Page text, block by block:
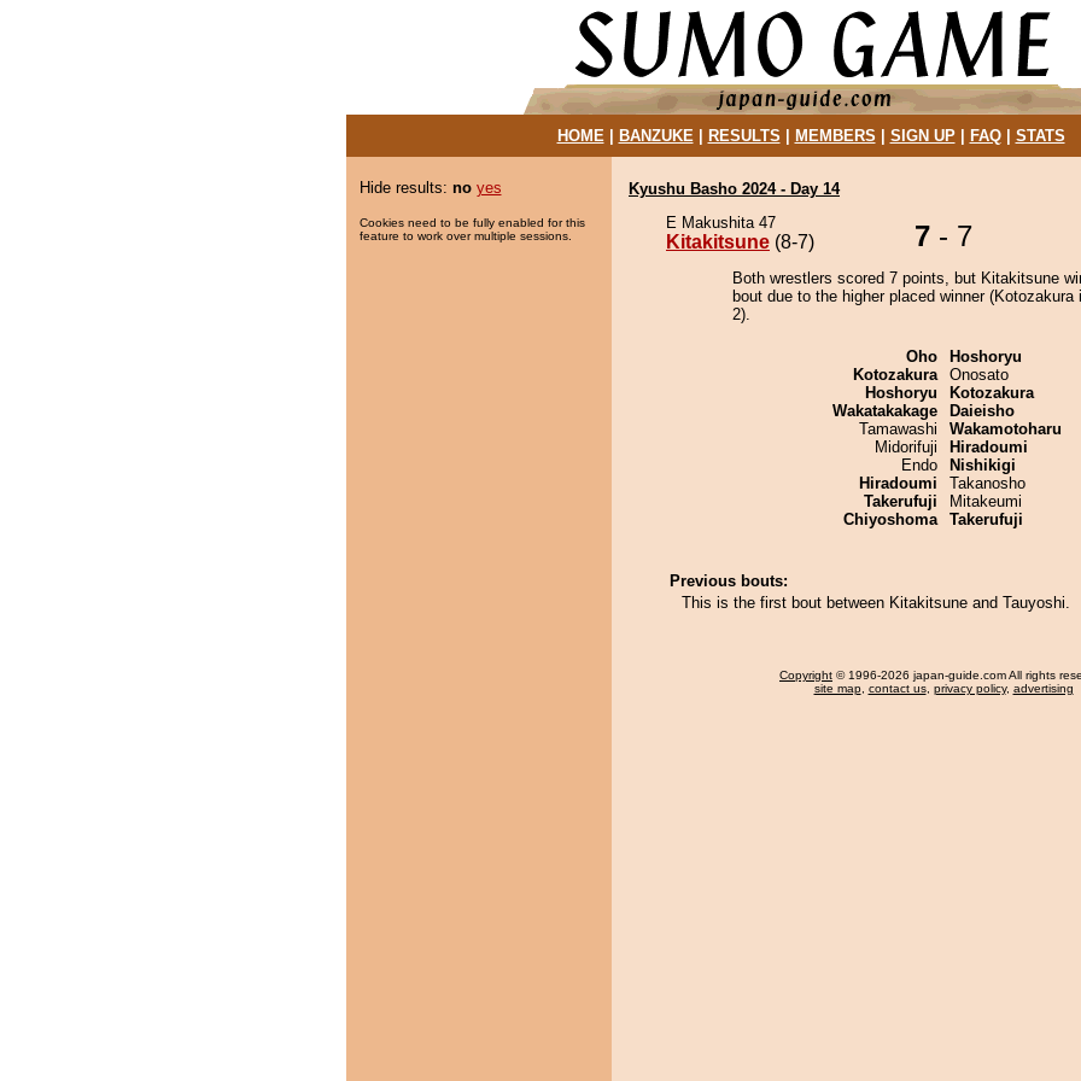
HOME| BANZUKE| RESULTS MEMBERS SIGN UP| FAQ| STATS
Hide results: no yes
Cookies need to be fully enabled for this
feature to work over multiple sessions.
Kyushu Basho 2024 - Day 14
E Makushita 47
Kitakitsune (8-7) 7 - 7
Both wrestlers scored 7 points, but Kitakitsune
bout due to the higher placed winner (Kotozakura
2).
Oho
Kotozakura
Hoshoryu
Wakatakakage
Tamawashi
Midorifuji
Endo
Hiradoumi
Takerufuji
Chiyoshoma
Hoshoryu
Onosato
Kotozakura
Daieisho
Wakamotoharu
Hiradoumi
Nishikigi
Takanosho
Mitakeumi
Takerufuji
Previous bouts:
This is the first bout between Kitakitsune and Tauyoshi.
Copyright © 1996-2026 japan-guide.com All rights
site map, contact us, privacy policy, advertising